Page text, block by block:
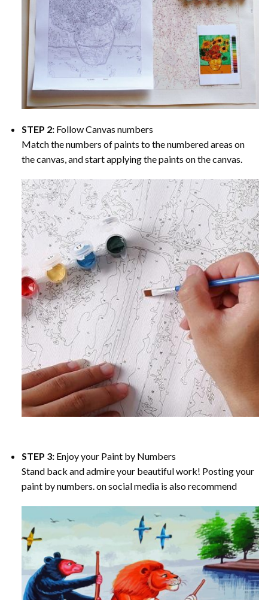
STEP 2: Follow Canvas numbers
Match the numbers of paints to the numbered areas on
the canvas, and start applying the paints on the canvas.
STEP 3: Enjoy your Paint by Numbers
Stand back and admire your beautiful work! Posting your
paint by numbers. on social media is also recommend